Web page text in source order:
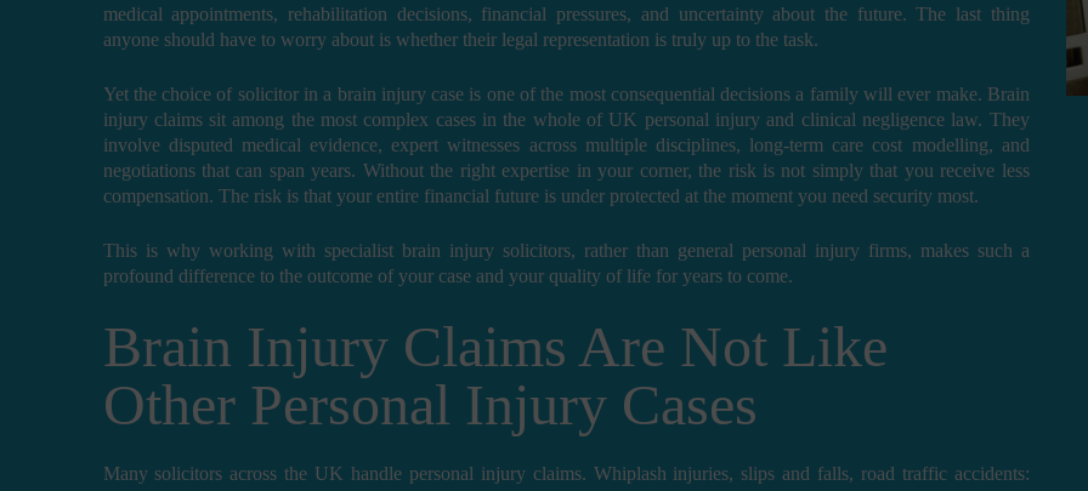
medical appointments, rehabilitation decisions, financial pressures, and uncertainty about the future. The last thing
anyone should have to worry about is whether their legal representation is truly up to the task.
Yet the choice of solicitor in a brain injury case is one of the most consequential decisions a family will ever make. Brain
injury claims sit among the most complex cases in the whole of UK personal injury and clinical negligence law. They
involve disputed medical evidence, expert witnesses across multiple disciplines, long-term care cost modelling, and
negotiations that can span years. Without the right expertise in your corner, the risk is not simply that you receive less
compensation. The risk is that your entire financial future is under protected at the moment you need security most.
This is why working with specialist brain injury solicitors, rather than general personal injury firms, makes such a
profound difference to the outcome of your case and your quality of life for years to come.
Brain Injury Claims Are Not Like
Other Personal Injury Cases
Many solicitors across the UK handle personal injury claims. Whiplash injuries, slips and falls, road traffic accidents: